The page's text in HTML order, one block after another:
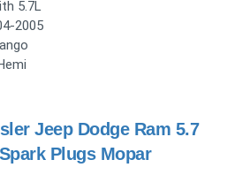
5.7L
2005
Jeep Dodge Ram 5.7
Plugs Mopar